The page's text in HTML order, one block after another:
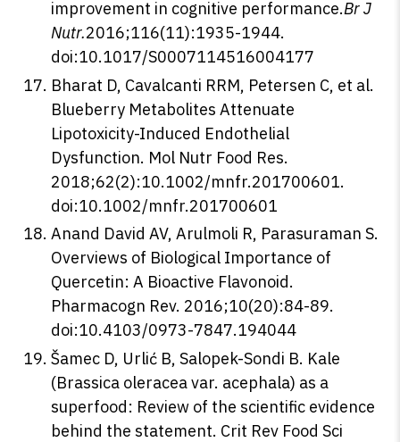
improvement in cognitive performance.Br J
Nutr.2016;116(11):1935-1944.
doi:10.1017/S0007114516004177
Bharat D, Cavalcanti RRM, Petersen C, et al.
Blueberry Metabolites Attenuate
Lipotoxicity-Induced Endothelial
Dysfunction. Mol Nutr Food Res.
2018;62(2):10.1002/mnfr.201700601.
doi:10.1002/mnfr.201700601
Anand David AV, Arulmoli R, Parasuraman S.
Overviews of Biological Importance of
Quercetin: A Bioactive Flavonoid.
Pharmacogn Rev. 2016;10(20):84-89.
doi:10.4103/0973-7847.194044
Šamec D, Urlić B, Salopek-Sondi B. Kale
(Brassica oleracea var. acephala) as a
superfood: Review of the scientific evidence
behind the statement. Crit Rev Food Sci